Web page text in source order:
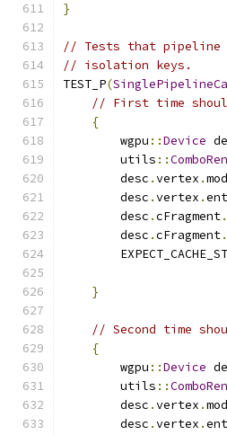
}
// Tests that pipeline
// isolation keys.
TEST_P(
// First time
{
        wgpu
::Device
        utils
::
        desc
.vertex .
        desc
.vertex .
        desc
.cFragment.
        desc
.cFragment.
}
// Second time
{
        wgpu
::Device
        utils
::
        desc
.vertex .
        desc
.vertex .